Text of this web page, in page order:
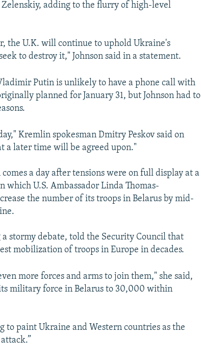
adding to the flurry of high-level
the U.K. will continue to uphold Ukraine's
to destroy it," Johnson said in a statement.
Putin is unlikely to have a phone call with
planned for January 31, but Johnson had to
Kremlin spokesman Dmitry Peskov said on
a later time will be agreed upon."
a day after tensions were on full display at a
U.S. Ambassador Linda Thomas-
the number of its troops in Belarus by mid-
stormy debate, told the Security Council that
mobilization of troops in Europe in decades.
more forces and arms to join them," she said,
military force in Belarus to 30,000 within
to paint Ukraine and Western countries as the